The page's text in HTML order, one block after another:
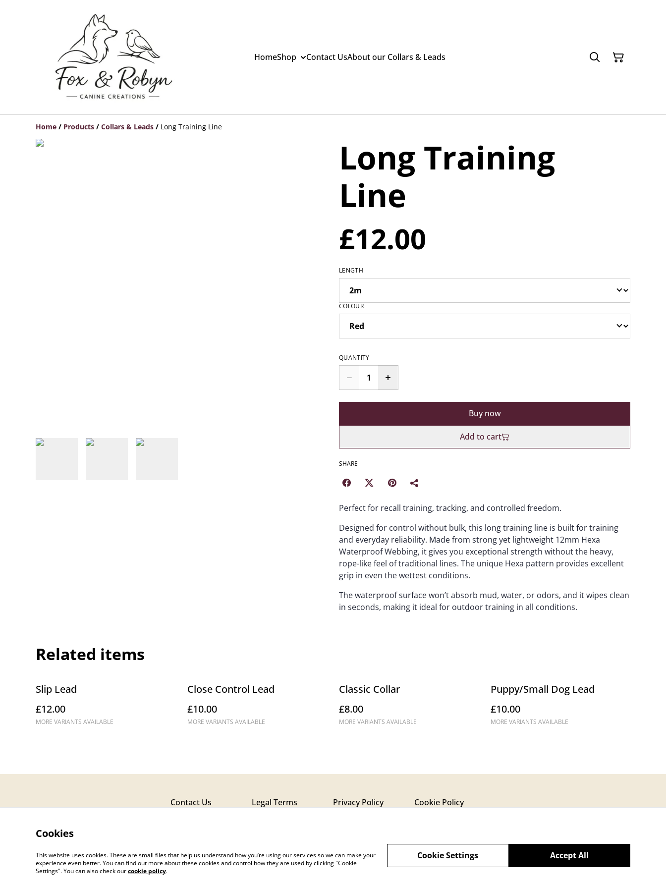
HomeShop Contact UsAbout our Collars & Leads
Home / Products / Collars & Leads / Long Training Line
Long Training
Line
£12.00
LENGTH
COLOUR
QUANTITY
Buy now
Add to cart
SHARE
Perfect for recall training, tracking, and controlled freedom.
Designed for control without bulk, this long training line is built for training
and everyday reliability. Made from strong yet lightweight 12mm Hexa
Waterproof Webbing, it gives you exceptional strength without the heavy,
rope-like feel of traditional lines. The unique Hexa pattern provides excellent
grip in even the wettest conditions.
The waterproof surface won’t absorb mud, water, or odors, and it wipes clean
in seconds, making it ideal for outdoor training in all conditions.
Related items
Slip Lead
£12.00
MORE VARIANTS AVAILABLE
Close Control Lead
£10.00
MORE VARIANTS AVAILABLE
Classic Collar
£8.00
MORE VARIANTS AVAILABLE
Puppy/Small Dog Lead
£10.00
MORE VARIANTS AVAILABLE
Contact Us Legal Terms Privacy Policy Cookie Policy
©2026 Fox & Robyn Canine Creations
Cookies
This website uses cookies. These are small files that help us understand how you’re using our services so we can make your
experience even better. You can find out more about these cookies and control how they are used by clicking "Cookie
Settings". You can also check ourcookie policy.
Accept All
Cookie Settings